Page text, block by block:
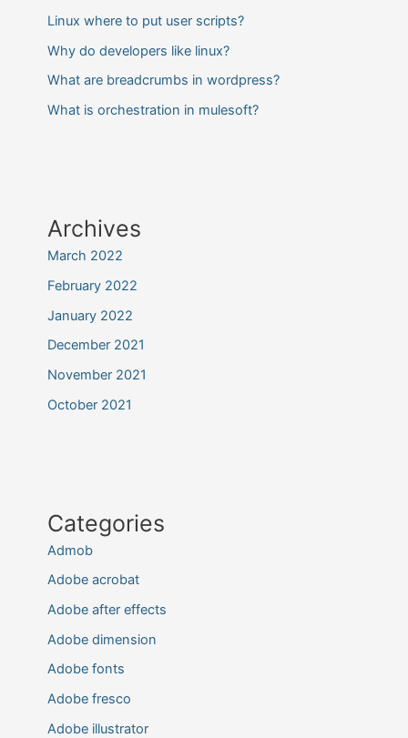
Linux where to put user scripts?
Why do developers like linux?
What are breadcrumbs in wordpress?
What is orchestration in mulesoft?
Archives
March 2022
February 2022
January 2022
December 2021
November 2021
October 2021
Categories
Admob
Adobe acrobat
Adobe after effects
Adobe dimension
Adobe fonts
Adobe fresco
Adobe illustrator